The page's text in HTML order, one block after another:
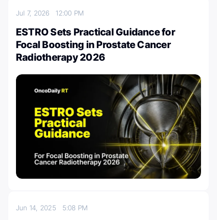
Jul 7, 202612:00 PM
ESTRO Sets Practical Guidance for
Focal Boosting in Prostate Cancer
Radiotherapy 2026
Jun 14, 2025 5:08 PM